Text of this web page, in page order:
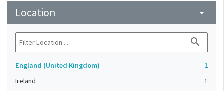
Location arrow_drop_down
search
England (United Kingdom)
1
Ireland
1